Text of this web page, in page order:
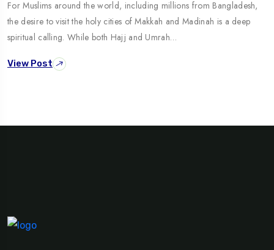
For Muslims around the world, including millions from Bangladesh,
the desire to visit the holy cities of Makkah and Madinah is a deep
spiritual calling. While both Hajj and Umrah…
View Post